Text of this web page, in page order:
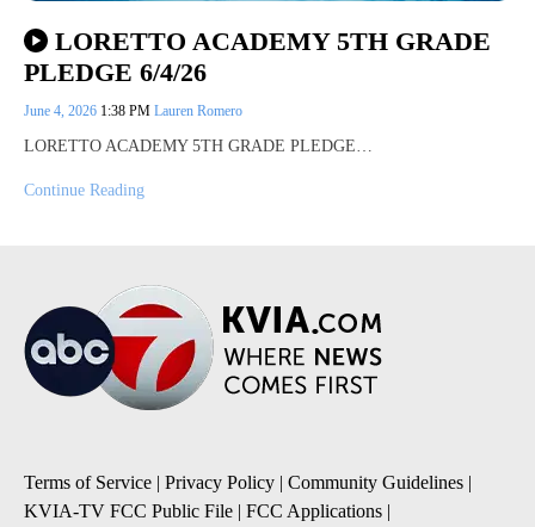
LORETTO ACADEMY 5TH GRADE
PLEDGE 6/4/26
June 4, 2026 1:38 PM Lauren Romero
LORETTO ACADEMY 5TH GRADE PLEDGE…
Continue Reading
Terms of Service | Privacy Policy | Community Guidelines |
KVIA-TV FCC Public File | FCC Applications |